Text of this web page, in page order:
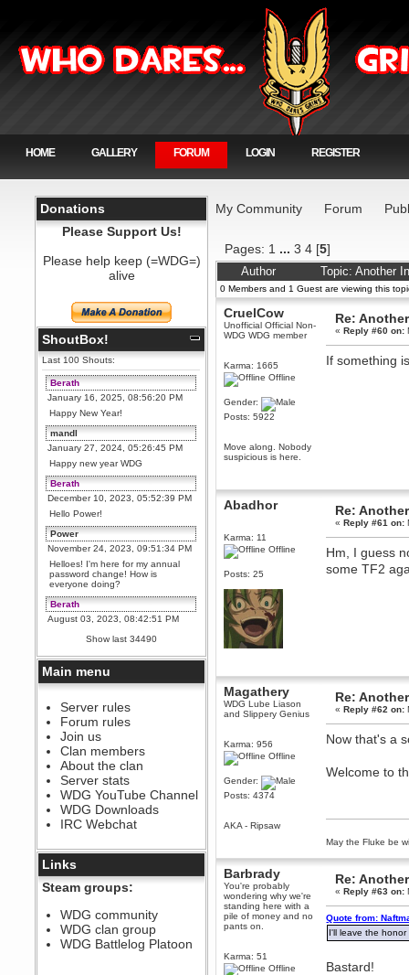
HOME GALLERY FORUM LOGIN REGISTER
Donations
Please Support Us!
Please help keep (=WDG=)
alive
ShoutBox!
Last 100 Shouts:
Berath
January 16, 2025, 08:56:20 PM
Happy New Year!
mandl
January 27, 2024, 05:26:45 PM
Happy new year WDG
Berath
December 10, 2023, 05:52:39 PM
Hello Power!
Power
November 24, 2023, 09:51:34 PM
Helloes! I'm here for my annual
password change! How is
everyone doing?
Berath
August 03, 2023, 08:42:51 PM
WDG are going to i71. All
welcome. Message for more
information or ask on discord
Berath
July 27, 2023, 07:35:21 PM
The WDG discord channel is up
and running. Send me a
message or post for details
Berath
December 08, 2022, 04:05:12 PM
Odd. Should do. Send Mode a
messsage here. He should be
able to pick it up and send you
an invite
sarcasmrules
@berath link doesn?t work
Berath
August 08, 2022, 09:32:46 PM
Who Dares Grins unites again
here!
https://discord.com/channels/764441873166762026/764442075768684544
Berath
Show last 34490
Main menu
Server rules
Forum rules
Join us
Clan members
About the clan
Server stats
WDG YouTube Channel
WDG Downloads
IRC Webchat
Links
Steam groups:
WDG community
WDG clan group
WDG Battlelog Platoon
My Community Forum
Pages: 1 ...3 4 [5]
Author Topic: Another
0 Members and 1 Guest are viewing this
CruelCow
Unofficial Official Non-
WDG WDG member
Karma: 1665
Offline
Gender:
Posts: 5922
Move along. Nobody
suspicious is here.
Re:
«Reply #60 on:
If something
Abadhor
Karma: 11
Offline
Posts: 25
Re:
«Reply #61 on:
Hm, I guess
some TF2
Magathery
WDG Lube Liason
and Slippery Genius
Karma: 956
Offline
Gender:
Posts: 4374
AKA - Ripsaw
Re:
«Reply #62 on:
Now that's a
Welcome to
May the Fluke be
Barbrady
You're probably
wondering why we're
standing here with a
pile of money and no
pants on.
Karma: 51
Offline
Re:
«Reply #63 on:
Quote from:
I'll leave the
Bastard!